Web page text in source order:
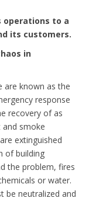
operations to a
its customers.
in
are known as the
response
recovery of as
and smoke
extinguished
of building
the problem, fires
or water.
be neutralized and